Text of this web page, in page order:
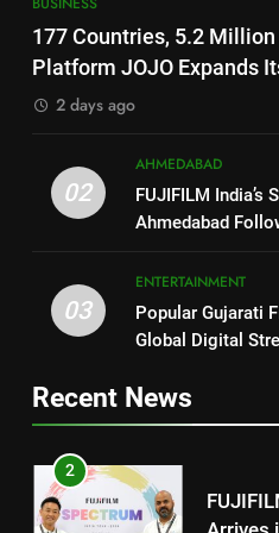
Users:
JOJO
BUSINESS
Arrives
3
Popular
4
stunt
177 Countries, 5.2 Million
Platform JOJO Expands
2 days ago
02
AHMEDABAD
FUJIFILM India’s
Ahmedabad
03
ENTERTAINMENT
Popular Gujarati
Global Digital
Recent News
PRISM
177
Users:
Footprint
2
3